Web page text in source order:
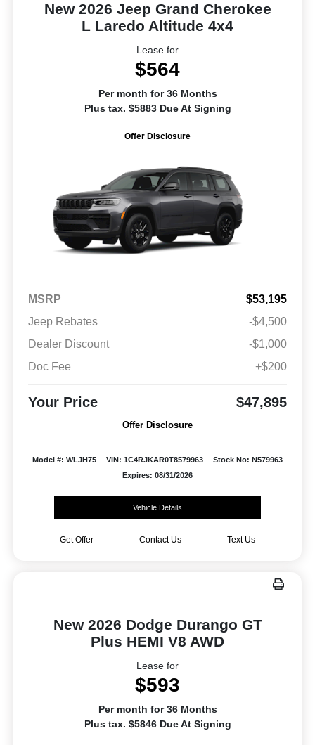
New 2026 Jeep Grand Cherokee
L Laredo Altitude 4x4
Lease for
$564
Per month for 36 Months
Plus tax. $5883 Due At Signing
Offer Disclosure
MSRP
$53,195
Jeep Rebates
-$4,500
Dealer Discount
-$1,000
Doc Fee
+$200
Your Price $47,895
Offer Disclosure
Model #: WLJH75 VIN: 1C4RJKAR0T8579963
Stock No: N579963
Expires: 08/31/2026
Vehicle Details
Get Offer Contact Us Text Us
New 2026 Dodge Durango GT
Plus HEMI V8 AWD
Lease for
$593
Per month for 36 Months
Plus tax. $5846 Due At Signing